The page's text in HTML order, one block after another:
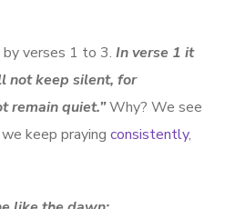
verses 1 to 3. In verse 1 it
not keep silent, for
remain quiet.”Why? We see
keep praying consistently,